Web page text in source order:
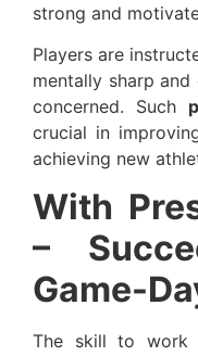
strong and
Players are
mentally sharp
concerned. Such
crucial in
achieving new
With
–
Game-
The skill to work